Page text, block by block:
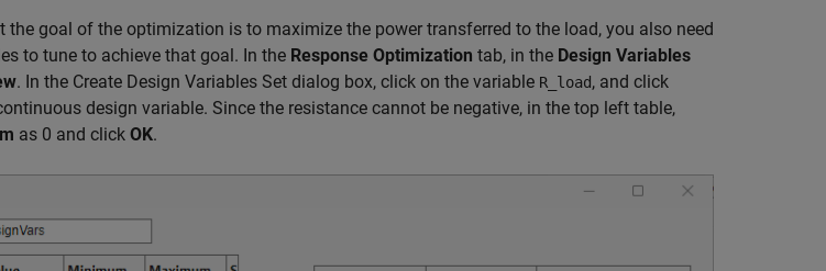
goal of the optimization is to maximize the power transferred to the load, you also need
to tune to achieve that goal. In the Response Optimization tab, in the Design Variables
. In the Create Design Variables Set dialog box, click on the variable R_load, and click
design variable. Since the resistance cannot be negative, in the top left table,
as 0 and click OK.